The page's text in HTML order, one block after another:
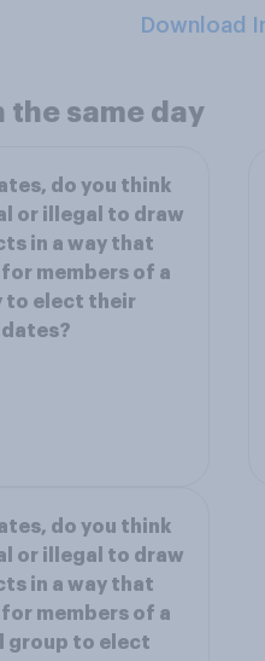
Download
the same day
do you think
or illegal to draw
in a way that
members of a
to elect their
do you think
or illegal to draw
in a way that
members of a
group to elect